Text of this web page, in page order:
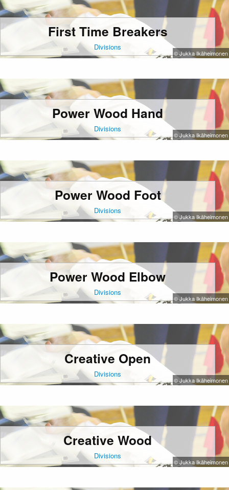
First Time Breakers
Divisions
© Jukka Ikäheimonen
Power Wood Hand
Divisions
© Jukka Ikäheimonen
Power Wood Foot
Divisions
© Jukka Ikäheimonen
Power Wood Elbow
Divisions
© Jukka Ikäheimonen
Creative Open
Divisions
© Jukka Ikäheimonen
Creative Wood
Divisions
© Jukka Ikäheimonen